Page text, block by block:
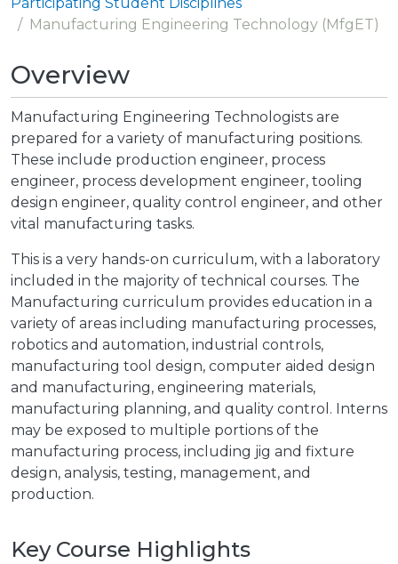
Participating Student Disciplines
Manufacturing Engineering Technology (MfgET)
Overview
Manufacturing Engineering Technologists are
prepared for a variety of manufacturing positions.
These include production engineer, process
engineer, process development engineer, tooling
design engineer, quality control engineer, and other
vital manufacturing tasks.
This is a very hands-on curriculum, with a laboratory
included in the majority of technical courses. The
Manufacturing curriculum provides education in a
variety of areas including manufacturing processes,
robotics and automation, industrial controls,
manufacturing tool design, computer aided design
and manufacturing, engineering materials,
manufacturing planning, and quality control. Interns
may be exposed to multiple portions of the
manufacturing process, including jig and fixture
design, analysis, testing, management, and
production.
Key Course Highlights